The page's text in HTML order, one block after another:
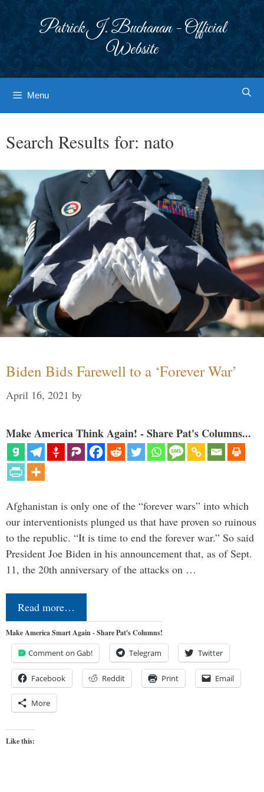
Patrick J. Buchanan - Official
Website
Menu
Search Results for: nato
Biden Bids Farewell to a ‘Forever War’
April 16, 2021 by
Make America Think Again! - Share Pat's Columns...
Afghanistan is only one of the “forever wars” into which
our interventionists plunged us that have proven so ruinous
to the republic. “It is time to end the forever war.” So said
President Joe Biden in his announcement that, as of Sept.
11, the 20th anniversary of the attacks on …
Read more…
Make America Smart Again - Share Pat's Columns!
Comment on Gab! Telegram Twitter
Facebook Reddit Print Email
More
Like this: